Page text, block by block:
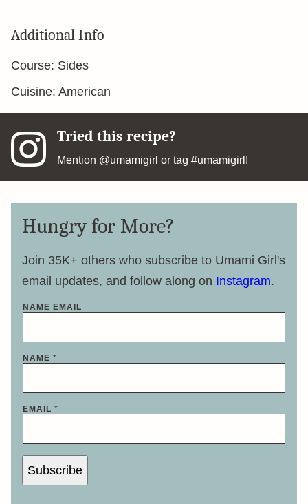
Additional Info
Course: Sides
Cuisine: American
Tried this recipe?
Mention @umamigirl or tag#umamigirl !
Hungry for More?
Join 35K+ others who subscribe to Umami Girl's
email updates, and follow along on Instagram.
NAME EMAIL
NAME *
EMAIL *
Subscribe